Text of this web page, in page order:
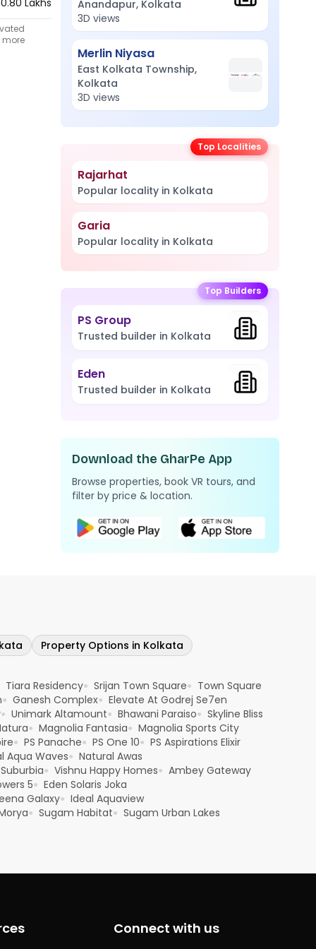
more
Anandapur, Kolkata
3D views
Merlin Niyasa
East Kolkata Township,
Kolkata
3D views
Top Localities
Rajarhat
Popular locality in Kolkata
Garia
Popular locality in Kolkata
Top Builders
PS Group
Trusted builder in Kolkata
Eden
Trusted builder in Kolkata
Download the GharPe App
Browse properties, book VR tours, and
filter by price & location.
Property Options in Kolkata
Tiara Residency● Srijan Town Square● Town Square
● Ganesh Complex● Elevate At Godrej Se7en
● Unimark Altamount● Bhawani Paraiso● Skyline Bliss
● Magnolia Fantasia● Magnolia Sports City
● PS Panache● PS One 10● PS Aspirations Elixir
Aqua Waves● Natural Awas
● Vishnu Happy Homes● Ambey Gateway
5● Eden Solaris Joka
Galaxy● Ideal Aquaview
● Sugam Habitat● Sugam Urban Lakes
Connect with us